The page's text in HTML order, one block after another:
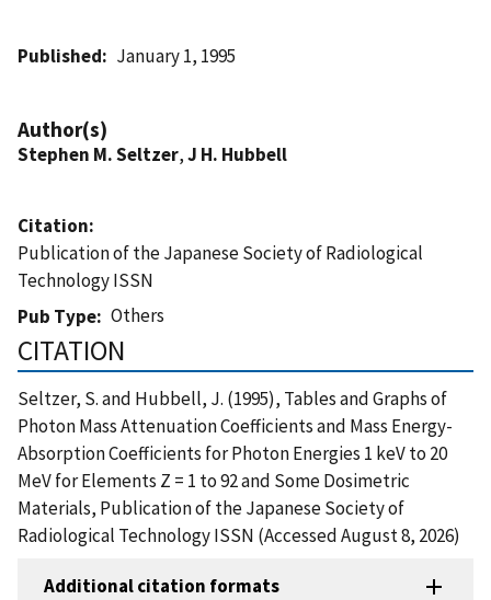
Published January 1, 1995
Author(s)
Stephen M. Seltzer,J H. Hubbell
Citation
Publication of the Japanese Society of Radiological
Technology ISSN
Pub Type
Others
CITATION
Seltzer, S. and Hubbell, J. (1995), Tables and Graphs of
Photon Mass Attenuation Coefficients and Mass Energy-
Absorption Coefficients for Photon Energies 1 keV to 20
MeV for Elements Z = 1 to 92 and Some Dosimetric
Materials, Publication of the Japanese Society of
Radiological Technology ISSN (Accessed August 8, 2026)
Additional citation formats